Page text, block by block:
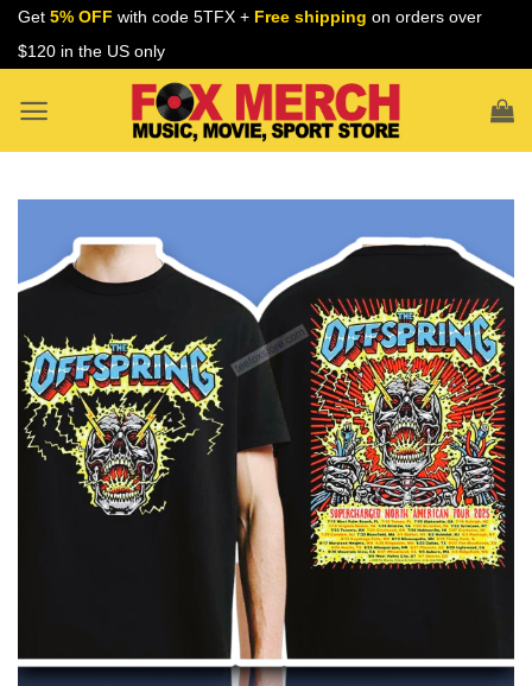
Skip
Get 5% OFF with code 5TFX + Free shipping on orders over
$120 in the US only